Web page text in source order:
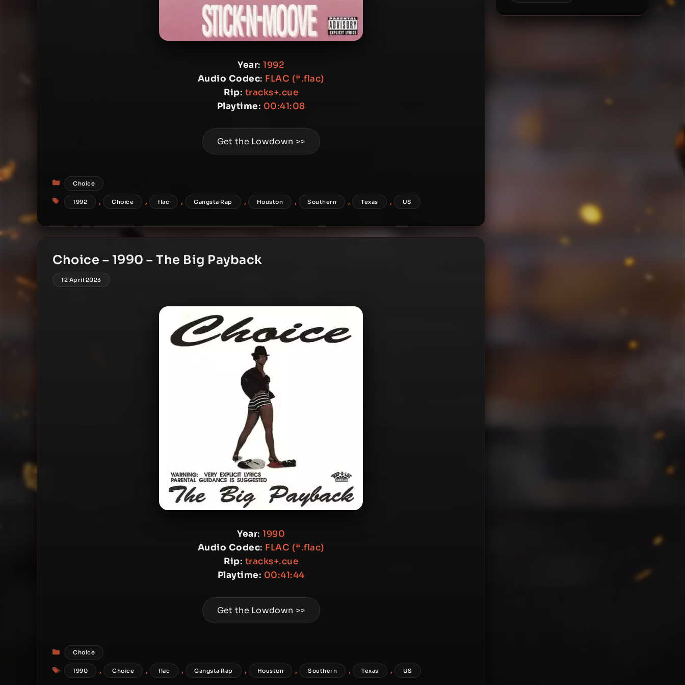
Year: 1992
Audio Codec: FLAC (*.flac)
Rip: tracks+.cue
Playtime: 00:41:08
Get the Lowdown >>
Categories
Choice
Tags
1992 , Choice , flac , Gangsta Rap , Houston , Southern , Texas , US
Choice – 1990 – The Big Payback
12 April 2023
Year: 1990
Audio Codec: FLAC (*.flac)
Rip: tracks+.cue
Playtime: 00:41:44
Get the Lowdown >>
Categories
Choice
Tags
1990 , Choice , flac , Gangsta Rap , Houston , Southern , Texas , US